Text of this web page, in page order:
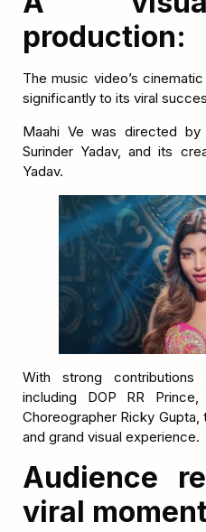
production:
The music video’s
significantly to its viral
Maahi Ve was directed
Surinder Yadav, and its
Yadav.
With strong
including DOP RR
Choreographer Ricky
and grand visual experience.
Audience
viral